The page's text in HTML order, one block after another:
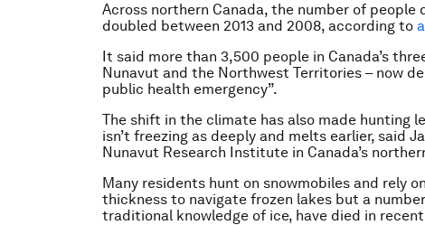
Across northern Canada, the number of people
doubled between 2013 and 2008, according to
It said more than 3,500 people in Canada’s
Nunavut and the Northwest Territories – now
public health emergency”.
The shift in the climate has also made hunting
isn’t freezing as deeply and melts earlier, said
Nunavut Research Institute in Canada’s
Many residents hunt on snowmobiles and rely
thickness to navigate frozen lakes but a
traditional knowledge of ice, have died in